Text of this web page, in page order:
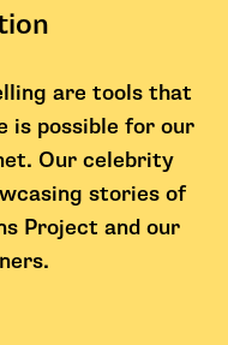
are tools that
is possible for our
Our celebrity
stories of
Project and our